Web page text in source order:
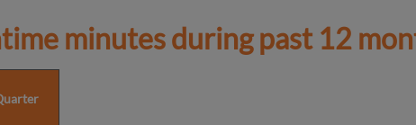
minutes during past 12